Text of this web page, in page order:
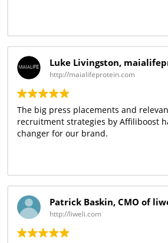
Luke Livingston,
http://maialifeprotein.com
The big press placements and
recruitment strategies by Affiliboost
changer for our brand.
Patrick Baskin, CMO of
http://liweli.com